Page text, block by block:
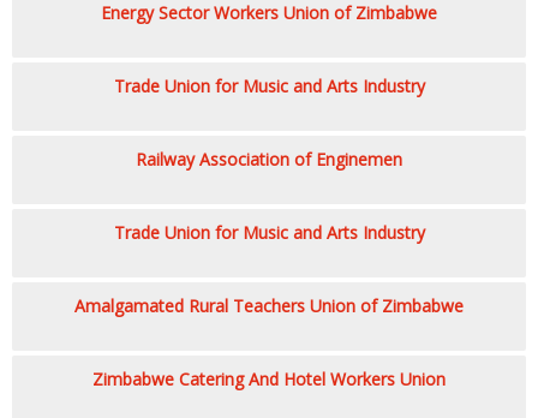
Energy Sector Workers Union of Zimbabwe
Trade Union for Music and Arts Industry
Railway Association of Enginemen
Trade Union for Music and Arts Industry
Amalgamated Rural Teachers Union of Zimbabwe
Zimbabwe Catering And Hotel Workers Union